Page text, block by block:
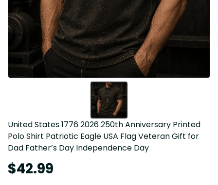
United States 1776 2026 250th Anniversary Printed
Polo Shirt Patriotic Eagle USA Flag Veteran Gift for
Dad Father’s Day Independence Day
$42.99